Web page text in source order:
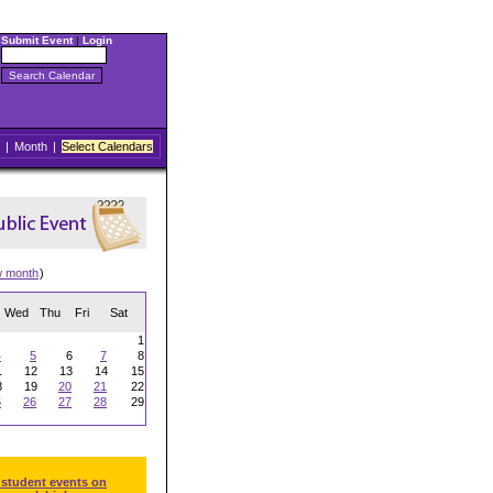
Submit Event| Login
| Month | Select Calendars
month)
Wed Thu Fri Sat
1
5 6 7
8
12 13 14
15
19 20 21
22
26 27 28
29
events on